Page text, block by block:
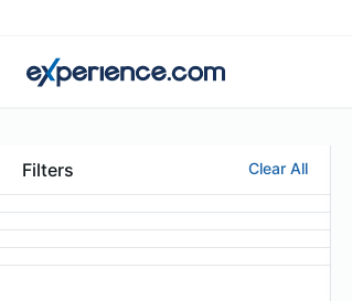
Filters Clear All